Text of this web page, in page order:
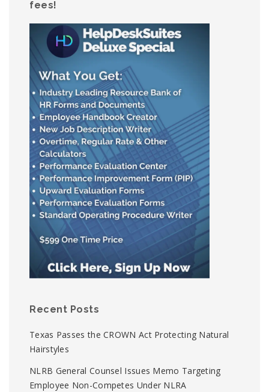
fees!
Recent Posts
Texas Passes the CROWN Act Protecting Natural
Hairstyles
NLRB General Counsel Issues Memo Targeting
Employee Non-Competes Under NLRA